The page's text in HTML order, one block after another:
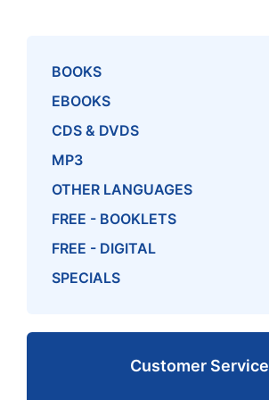
BOOKS
EBOOKS
CDS & DVDS
MP3
OTHER LANGUAGES
FREE - BOOKLETS
FREE - DIGITAL
SPECIALS
Customer Service